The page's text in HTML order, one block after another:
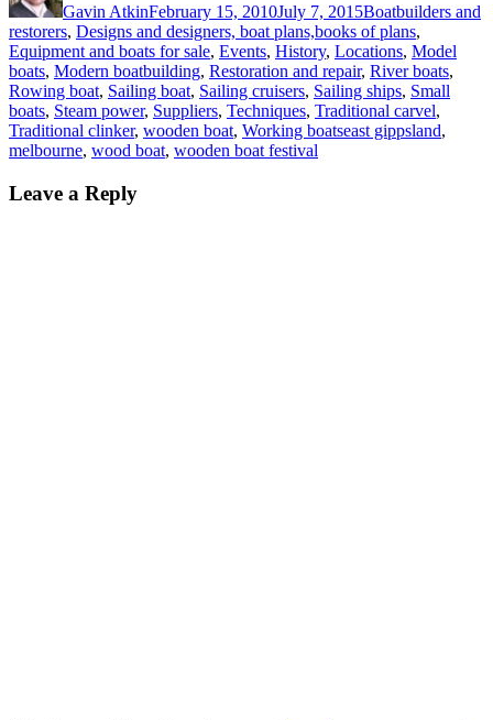
Gavin AtkinFebruary 15, 2010July 7, 2015Boatbuilders and
restorers, Designs and designers, boat plans,books of plans,
Equipment and boats for sale, Events, History, Locations, Model
boats, Modern boatbuilding, Restoration and repair, River boats,
Rowing boat, Sailing boat, Sailing cruisers, Sailing ships, Small
boats, Steam power, Suppliers, Techniques, Traditional carvel,
Traditional clinker, wooden boat, Working boatsTags
east gippsland,
melbourne, wood boat, wooden boat festival
Leave a Reply